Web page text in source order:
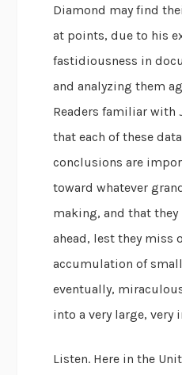
Diamond may find
at points, due to his
fastidiousness in
and analyzing them
Readers familiar with
that each of these
conclusions are
toward whatever
making, and that
ahead, lest they miss
accumulation of
eventually,
into a very large,
Listen. Here in the